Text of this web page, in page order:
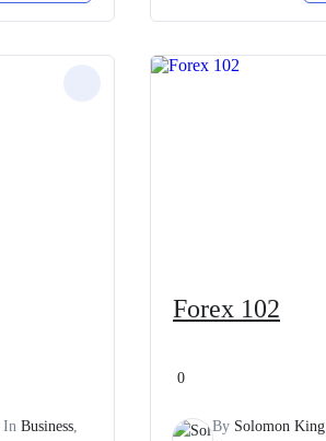
In Business,
Forex 102
0
By Solomon King